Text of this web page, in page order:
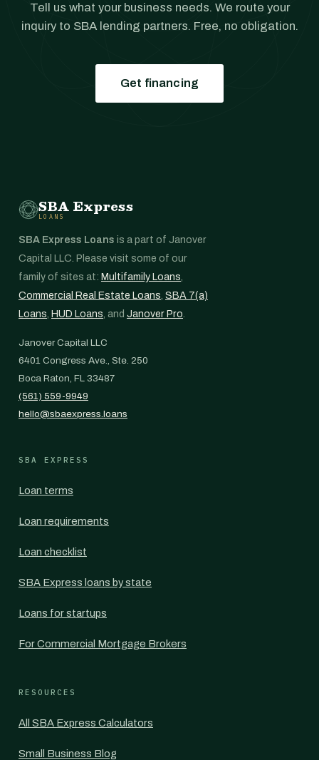
Tell us what your business needs. We route your
inquiry to SBA lending partners. Free, no obligation.
Get financing
SBA Express
LOANS
SBA Express Loans is a part of Janover
Capital LLC. Please visit some of our
family of sites at: Multifamily Loans,
Commercial Real Estate Loans, SBA 7(a)
Loans, HUD Loans, and Janover Pro.
Janover Capital LLC
6401 Congress Ave., Ste. 250
Boca Raton, FL 33487
(561) 559-9949
hello@sbaexpress.loans
SBA EXPRESS
Loan terms
Loan requirements
Loan checklist
SBA Express loans by state
Loans for startups
For Commercial Mortgage Brokers
RESOURCES
All SBA Express Calculators
Small Business Blog